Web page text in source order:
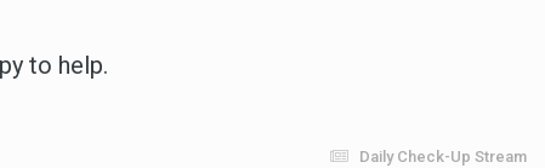
to help.
Daily Check-Up Stream